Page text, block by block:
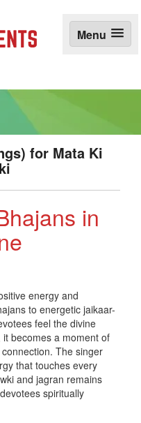
Menu
for Mata Ki
in
energy and
to energetic jaikaar-
feel the divine
becomes a moment of
The singer
that touches every
and jagran remains
spiritually